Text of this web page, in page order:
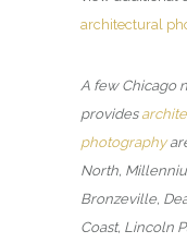
architectural
A few Chicago
provides
photography
North,
Bronzeville,
Coast, Lincoln